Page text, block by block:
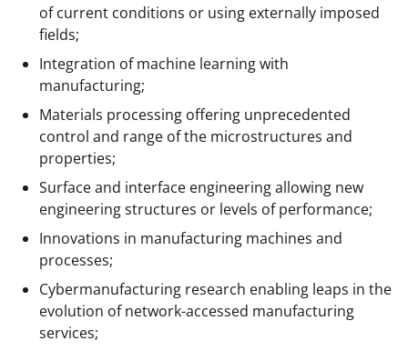
of current conditions or using externally imposed
fields;
Integration of machine learning with
manufacturing;
Materials processing offering unprecedented
control and range of the microstructures and
properties;
Surface and interface engineering allowing new
engineering structures or levels of performance;
Innovations in manufacturing machines and
processes;
Cybermanufacturing research enabling leaps in the
evolution of network-accessed manufacturing
services;